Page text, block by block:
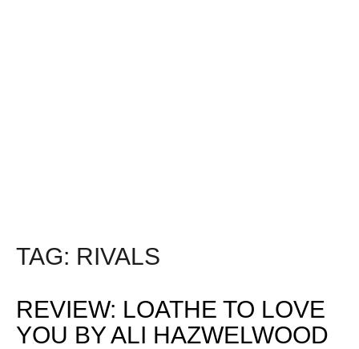
TAG: RIVALS
REVIEW: LOATHE TO LOVE
YOU BY ALI HAZWELWOOD